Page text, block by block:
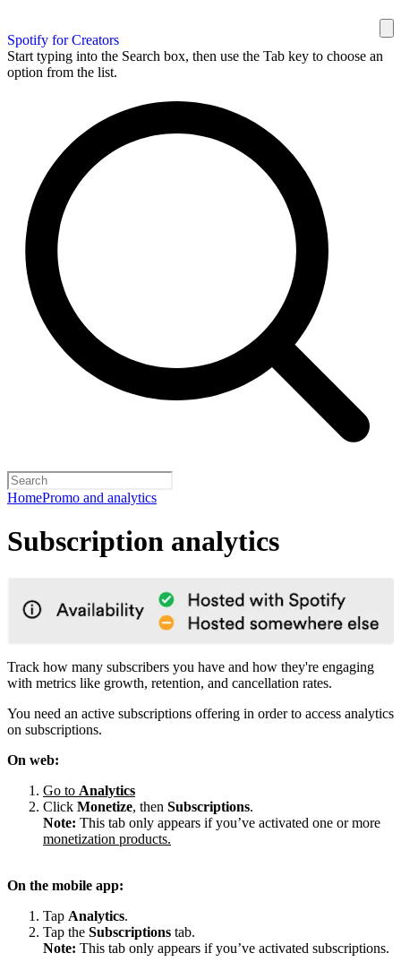
Spotify for Creators
Start typing into the Search box, then use the Tab key to choose an
option from the list.
HomePromo and analytics
Subscription analytics
Track how many subscribers you have and how they're engaging
with metrics like growth, retention, and cancellation rates.
You need an active subscriptions offering in order to access analytics
on subscriptions.
On web:
Go to Analytics
Click Monetize, then Subscriptions.
Note: This tab only appears if you’ve activated one or more
monetization products.
On the mobile app:
Tap Analytics.
Tap the Subscriptions tab.
Note: This tab only appears if you’ve activated subscriptions.